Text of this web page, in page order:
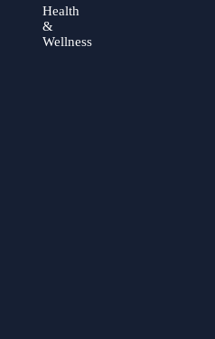
Health
&
Wellness